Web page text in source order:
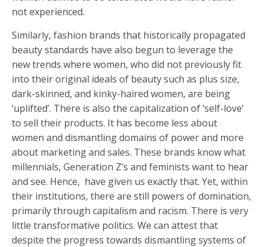
not experienced.
Similarly, fashion brands that historically propagated
beauty standards have also begun to leverage the
new trends where women, who did not previously fit
into their original ideals of beauty such as plus size,
dark-skinned, and kinky-haired women, are being
‘uplifted’. There is also the capitalization of ‘self-love’
to sell their products. It has become less about
women and dismantling domains of power and more
about marketing and sales. These brands know what
millennials, Generation Z’s and feminists want to hear
and see. Hence, have given us exactly that. Yet, within
their institutions, there are still powers of domination,
primarily through capitalism and racism. There is very
little transformative politics. We can attest that
despite the progress towards dismantling systems of